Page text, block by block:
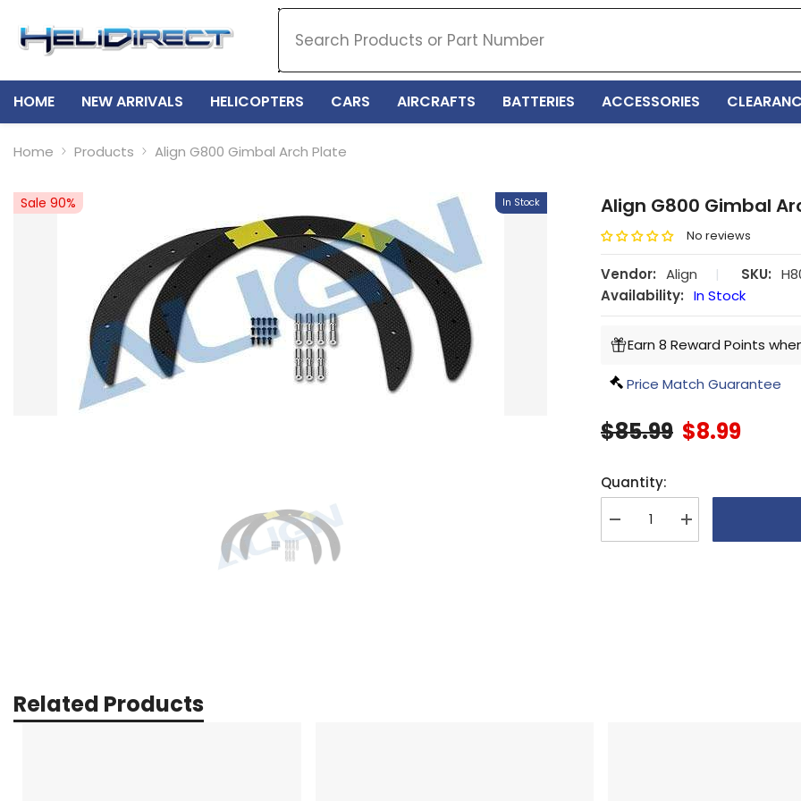
HOME NEW ARRIVALS HELICOPTERS CARS AIRCRAFTS BATTERIES ACCESSORIES
Home Products Align G800 Gimbal Arch Plate
Sale 90% In Stock Align G800 Gimbal
No reviews
Vendor: Align | SKU:
Availability: In Stock
Earn 8 Reward Points
Price Match Guarantee
$85.99 $8.99
Quantity:
Decrease
quantity
Increase
quantity
Related Products